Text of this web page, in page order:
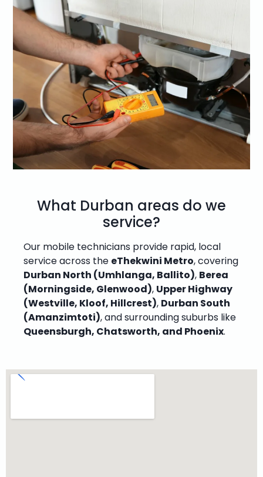
What Durban areas do we
service?
Our mobile technicians provide rapid, local
service across the eThekwini Metro, covering
Durban North (Umhlanga, Ballito), Berea
(Morningside, Glenwood), Upper Highway
(Westville, Kloof, Hillcrest), Durban South
(Amanzimtoti), and surrounding suburbs like
Queensburgh, Chatsworth, and Phoenix.